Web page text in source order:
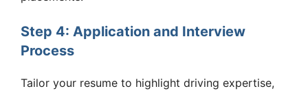
Step 4: Application and Interview
Process
Tailor your resume to highlight driving expertise,